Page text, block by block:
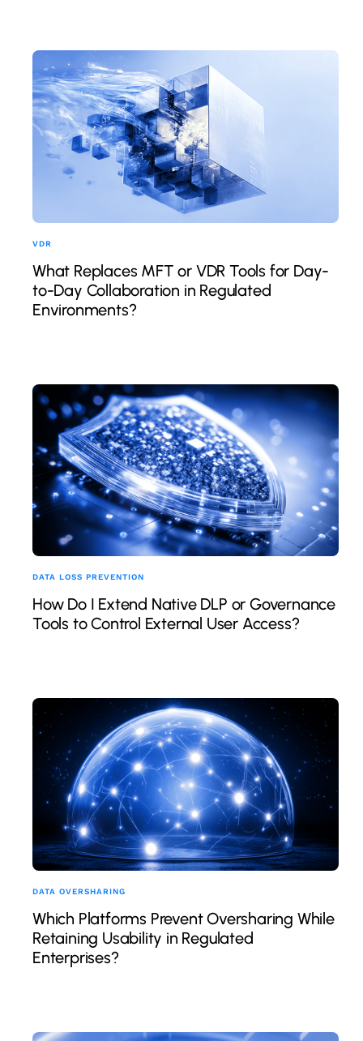
VDR
What Replaces MFT or VDR Tools for Day-
to-Day Collaboration in Regulated
Environments?
DATA LOSS PREVENTION
How Do I Extend Native DLP or Governance
Tools to Control External User Access?
DATA OVERSHARING
Which Platforms Prevent Oversharing While
Retaining Usability in Regulated
Enterprises?